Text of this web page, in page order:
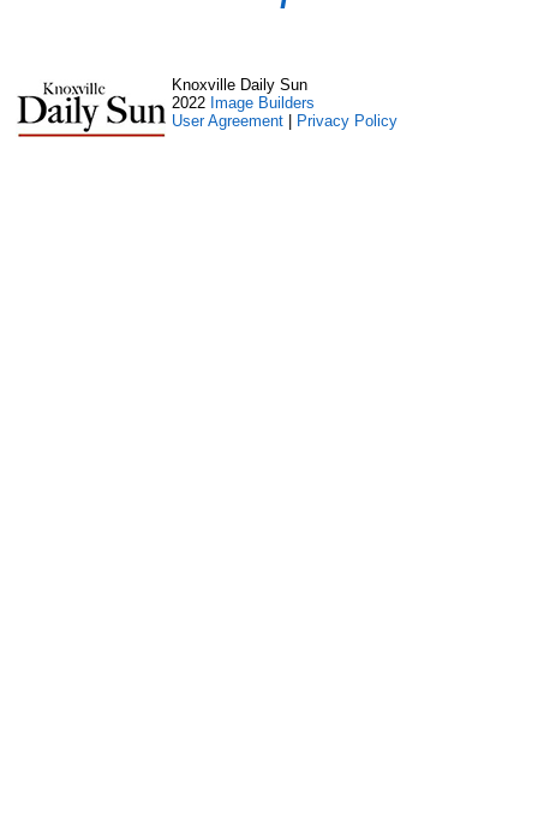
Knoxville Daily Sun
2022 Image Builders
User Agreement
Privacy Policy